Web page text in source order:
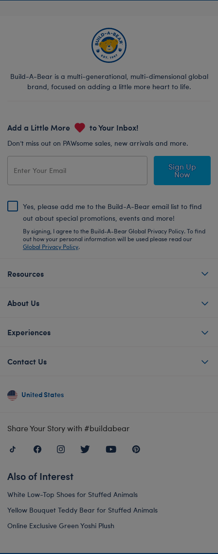
Build-A-Bear is a multi-generational, multi-dimensional global
brand, focused on adding a little more heart to life.
Add a Little More to Your Inbox!
Don’t miss out on PAWsome sales, new arrivals and more.
Sign Up
Now
Yes, please add me to the Build-A-Bear email list to find
out about special promotions, events and more!
By signing, I agree to the Build-A-Bear Global Privacy Policy. To find
out how your personal information will be used please read our
Global Privacy Policy.
Resources
About Us
Experiences
Contact Us
United States
Share Your Story with #buildabear
Also of Interest
White Low-Top Shoes for Stuffed Animals
Yellow Bouquet Teddy Bear for Stuffed Animals
Online Exclusive Green Yoshi Plush